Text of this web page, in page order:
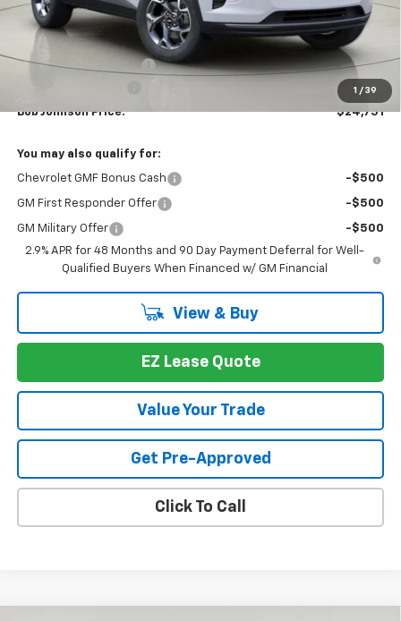
1 / 39
Less
MSRP: $25,869
Bob Johnson Discount
-$1,293
+175
Bob Johnson Price: $24,751
You may also qualify for:
Chevrolet GMF Bonus Cash -$500
GM First Responder Offer -$500
GM Military Offer
-$500
2.9% APR for 48 Months and 90 Day Payment Deferral for Well-
Qualified Buyers When Financed w/ GM Financial
View & Buy
EZ Lease Quote
Value Your Trade
Get Pre-Approved
Click To Call